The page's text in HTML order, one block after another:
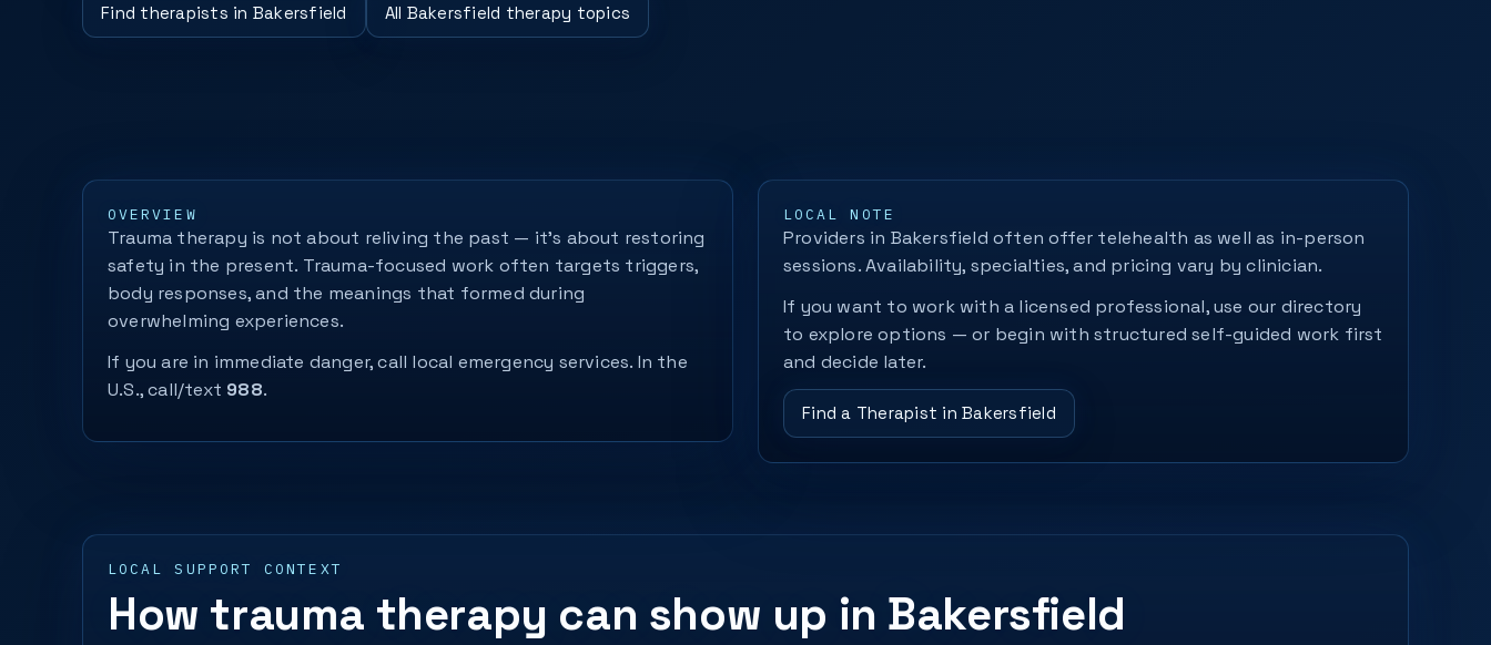
Find therapists in Bakersfield All Bakersfield therapy topics
OVERVIEW
Trauma therapy is not about reliving the past — it's about restoring
safety in the present. Trauma-focused work often targets triggers,
body responses, and the meanings that formed during
overwhelming experiences.
If you are in immediate danger, call local emergency services. In the
U.S., call/text 988.
LOCAL NOTE
Providers in Bakersfield often offer telehealth as well as in-person
sessions. Availability, specialties, and pricing vary by clinician.
If you want to work with a licensed professional, use our directory
to explore options — or begin with structured self-guided work first
and decide later.
Find a Therapist in Bakersfield
LOCAL SUPPORT CONTEXT
How trauma therapy can show up in Bakersfield